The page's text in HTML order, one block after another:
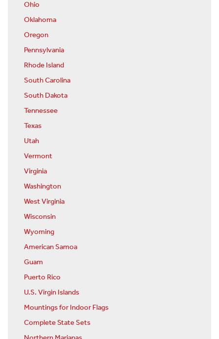
Ohio
Oklahoma
Oregon
Pennsylvania
Rhode Island
South Carolina
South Dakota
Tennessee
Texas
Utah
Vermont
Virginia
Washington
West Virginia
Wisconsin
Wyoming
American Samoa
Guam
Puerto Rico
U.S. Virgin Islands
Mountings for Indoor Flags
Complete State Sets